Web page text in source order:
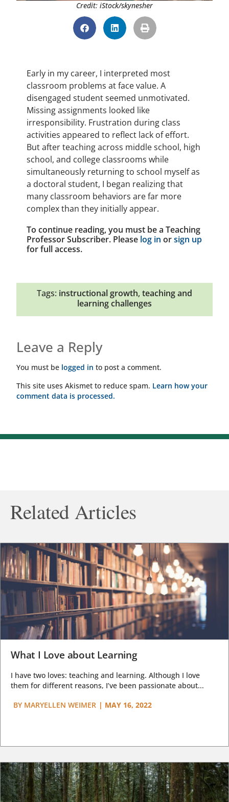
Credit: iStock/skynesher
Early in my career, I interpreted most
classroom problems at face value. A
disengaged student seemed unmotivated.
Missing assignments looked like
irresponsibility. Frustration during class
activities appeared to reflect lack of effort.
But after teaching across middle school, high
school, and college classrooms while
simultaneously returning to school myself as
a doctoral student, I began realizing that
many classroom behaviors are far more
complex than they initially appear.
To continue reading, you must be a Teaching
Professor Subscriber. Please log in orsign up
for full access.
Tags: instructional growth, teaching and
learning challenges
Leave a Reply
You must be logged in to post a comment.
This site uses Akismet to reduce spam. Learn how your
comment data is processed.
Related Articles
What I Love about Learning
I have two loves: teaching and learning. Although I love
them for different reasons, I’ve been passionate about...
BY MARYELLEN WEIMER | MAY 16, 2022